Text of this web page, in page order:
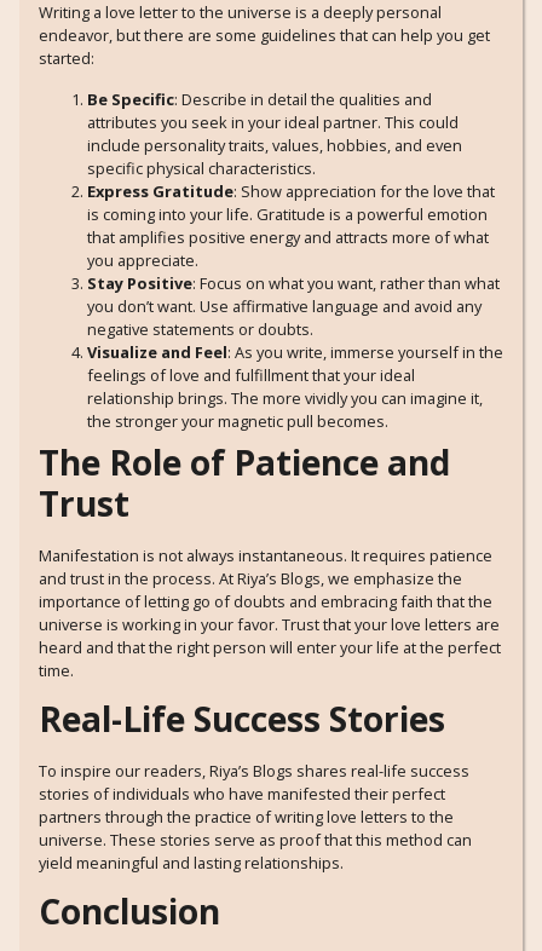
Writing a love letter to the universe is a deeply personal
endeavor, but there are some guidelines that can help you get
started:
Be Specific: Describe in detail the qualities and
attributes you seek in your ideal partner. This could
include personality traits, values, hobbies, and even
specific physical characteristics.
Express Gratitude: Show appreciation for the love that
is coming into your life. Gratitude is a powerful emotion
that amplifies positive energy and attracts more of what
you appreciate.
Stay Positive: Focus on what you want, rather than what
you don’t want. Use affirmative language and avoid any
negative statements or doubts.
Visualize and Feel: As you write, immerse yourself in the
feelings of love and fulfillment that your ideal
relationship brings. The more vividly you can imagine it,
the stronger your magnetic pull becomes.
The Role of Patience and
Trust
Manifestation is not always instantaneous. It requires patience
and trust in the process. At Riya’s Blogs, we emphasize the
importance of letting go of doubts and embracing faith that the
universe is working in your favor. Trust that your love letters are
heard and that the right person will enter your life at the perfect
time.
Real-Life Success Stories
To inspire our readers, Riya’s Blogs shares real-life success
stories of individuals who have manifested their perfect
partners through the practice of writing love letters to the
universe. These stories serve as proof that this method can
yield meaningful and lasting relationships.
Conclusion